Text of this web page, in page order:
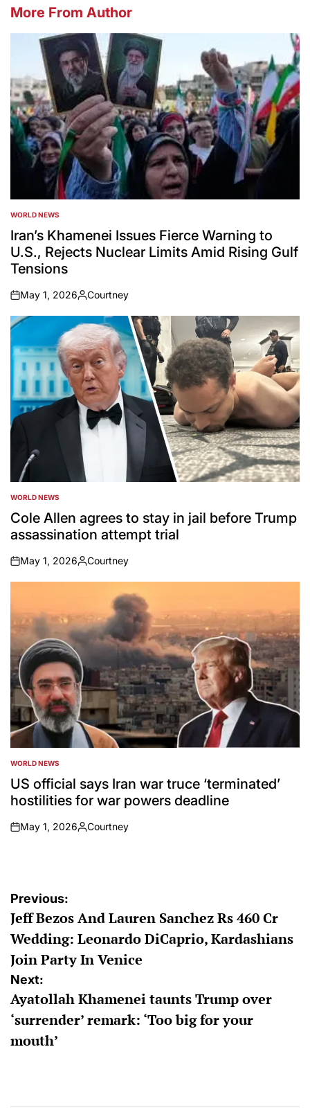
More From Author
POSTED
IN
WORLD NEWS
Iran’s Khamenei Issues Fierce Warning to
U.S., Rejects Nuclear Limits Amid Rising Gulf
Tensions
on
May 1, 2026
Posted
by
Courtney
POSTED
IN
WORLD NEWS
Cole Allen agrees to stay in jail before Trump
assassination attempt trial
on
May 1, 2026
Posted
by
Courtney
POSTED
IN
WORLD NEWS
US official says Iran war truce ‘terminated’
hostilities for war powers deadline
on
May 1, 2026
Posted
Courtney
Post
navigation
Previous:
Jeff Bezos And Lauren Sanchez Rs 460 Cr
Wedding: Leonardo DiCaprio, Kardashians
Join Party In Venice
Next:
Ayatollah Khamenei taunts Trump over
‘surrender’ remark: ‘Too big for your
mouth’